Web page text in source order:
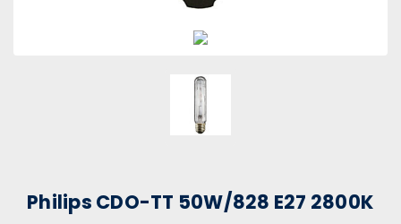
Philips CDO-TT 50W/828 E27 2800K